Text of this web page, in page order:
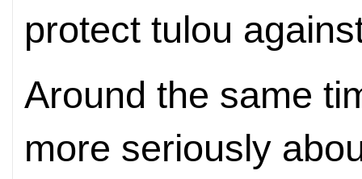
protect tulou
Around the same
more seriously